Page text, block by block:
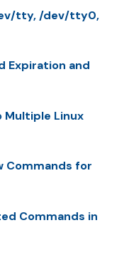
tty, /dev/tty0,
Expiration and
Multiple Linux
Commands for
Commands in